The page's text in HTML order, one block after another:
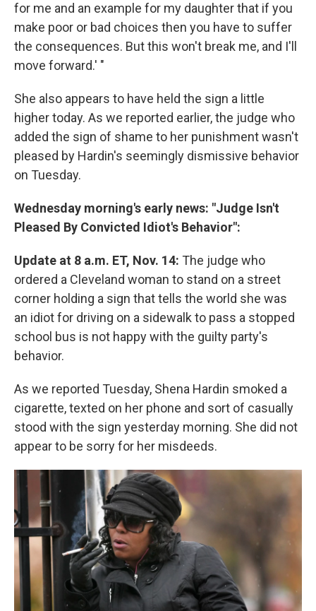
for me and an example for my daughter that if you
make poor or bad choices then you have to suffer
the consequences. But this won't break me, and I'll
move forward.' "
She also appears to have held the sign a little
higher today. As we reported earlier, the judge who
added the sign of shame to her punishment wasn't
pleased by Hardin's seemingly dismissive behavior
on Tuesday.
Wednesday morning's early news: "Judge Isn't
Pleased By Convicted Idiot's Behavior":
Update at 8 a.m. ET, Nov. 14: The judge who
ordered a Cleveland woman to stand on a street
corner holding a sign that tells the world she was
an idiot for driving on a sidewalk to pass a stopped
school bus is not happy with the guilty party's
behavior.
As we reported Tuesday, Shena Hardin smoked a
cigarette, texted on her phone and sort of casually
stood with the sign yesterday morning. She did not
appear to be sorry for her misdeeds.